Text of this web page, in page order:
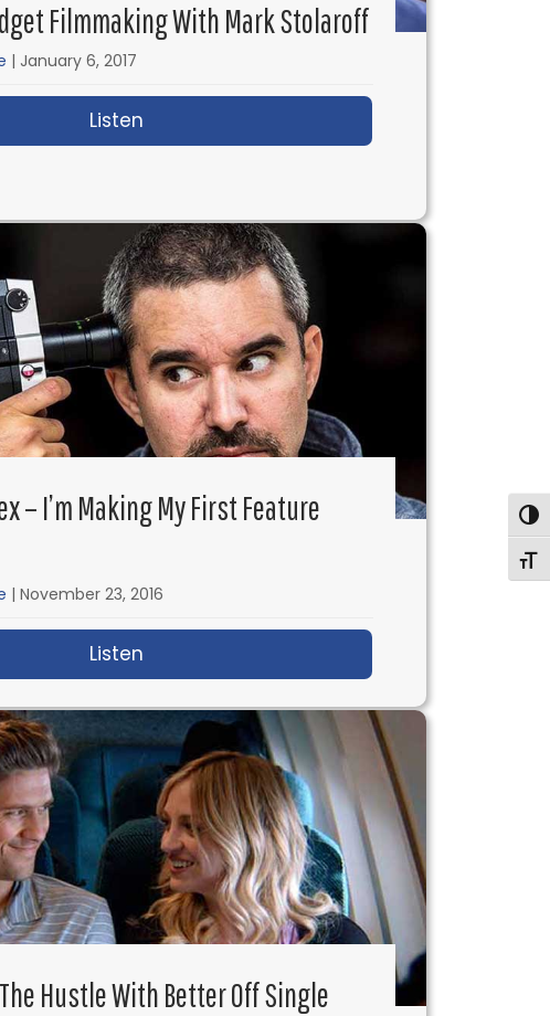
Filmmaking With Mark Stolaroff
| January 6, 2017
Listen
and Copyright Oh My!
– I’m Making My First Feature
| November 23, 2016
Listen
The Hustle With Better Off Single